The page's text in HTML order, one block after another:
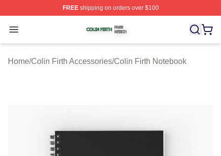
FREEshipping on orders over $100
Open menu
Colin Firth Shop ⚡️ Officially Licensed Colin Firth
Home/Colin Firth Accessories/Colin Firth Notebook